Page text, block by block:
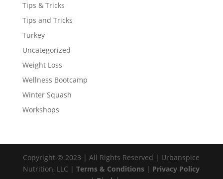
Tips & Tricks
Tips and Tricks
Turkey
Uncategorized
Weight Loss
Wellness Bootcamp
Winter Squash
Workshops
Copyright © 2023 | All Rights Reserved | Urbanspice
Nutrition, LLC |Terms & Conditions | Privacy Policy